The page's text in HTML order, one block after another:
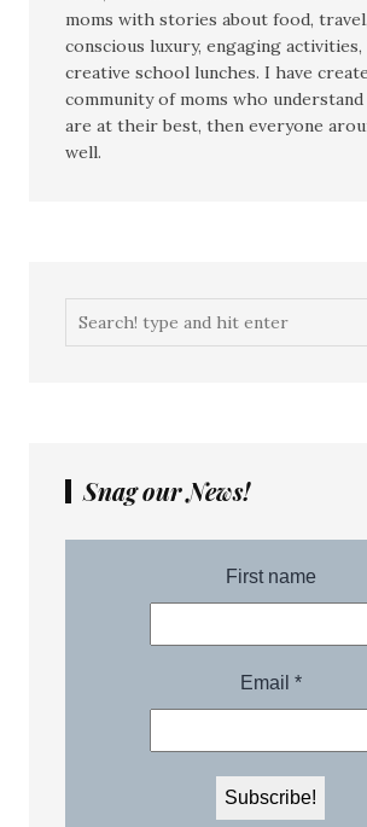
moms with stories about food,
conscious luxury, engaging activities,
creative school lunches. I have
community of moms who
are at their best, then everyone
well.
Snag our News!